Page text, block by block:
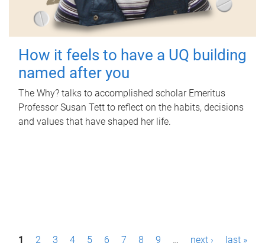
How it feels to have a UQ building
named after you
The Why? talks to accomplished scholar Emeritus
Professor Susan Tett to reflect on the habits, decisions
and values that have shaped her life.
P1 2 3 4 5 6 7 8 9 … next › last »